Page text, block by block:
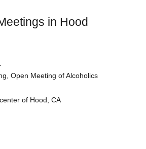
in Hood
Open Meeting of Alcoholics
of Hood, CA